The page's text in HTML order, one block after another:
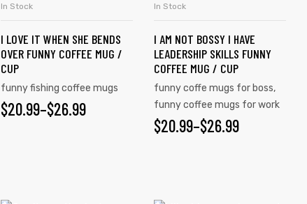
SELECT OPTIONS
In Stock
I LOVE IT WHEN SHE BENDS
OVER FUNNY COFFEE MUG /
CUP
funny fishing coffee mugs
$20.99–$26.99
SELECT OPTIONS
In Stock
I AM NOT BOSSY I HAVE
LEADERSHIP SKILLS FUNNY
COFFEE MUG / CUP
funny coffe mugs for boss,
funny coffee mugs for work
$20.99–$26.99